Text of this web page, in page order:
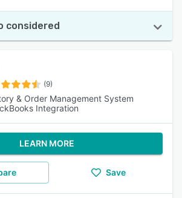
considered
(9)
& Order Management System
Integration
LEARN MORE
Save